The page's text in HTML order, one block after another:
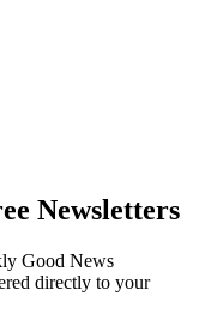
Newsletters
Good News
directly to your